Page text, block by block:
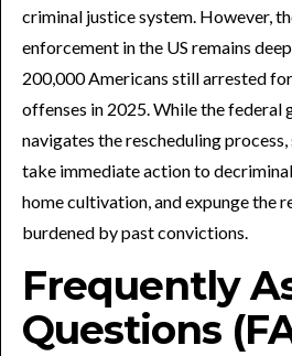
criminal justice system. However,
enforcement in the US remains
200,000 Americans still arrested
offenses in 2025. While the federal
navigates the rescheduling
take immediate action to
home cultivation, and expunge the
burdened by past convictions.
Frequently
Questions